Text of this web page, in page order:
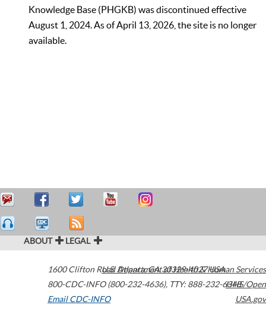
Knowledge Base (PHGKB) was discontinued effective
August 1, 2024. As of April 13, 2026, the site is no longer
available.
ABOUT LEGAL
1600 Clifton Road Atlanta,GA30329-4027USA
800-CDC-INFO (800-232-4636), TTY: 888-232-6348
Email CDC-INFO
U.S. Department of Health & Human Services
HHS/Open
USA.gov